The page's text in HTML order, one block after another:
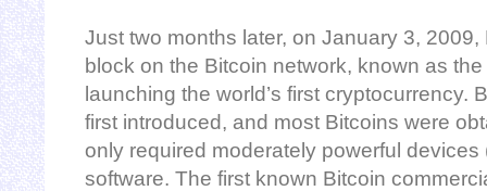
Just two months later, on January 3,
block on the Bitcoin network, known as
launching the world’s first cryptocurrency.
first introduced, and most Bitcoins were
only required moderately powerful devices
software. The first known Bitcoin